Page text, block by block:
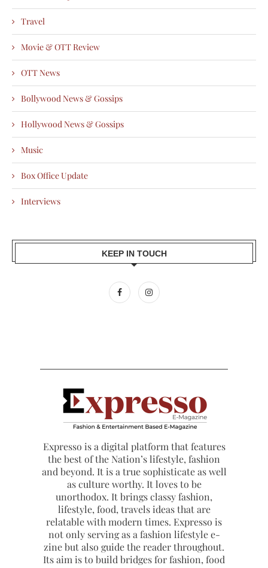
Travel
Movie & OTT Review
OTT News
Bollywood News & Gossips
Hollywood News & Gossips
Music
Box Office Update
Interviews
KEEP IN TOUCH
Expresso is a digital platform that features
the best of the Nation’s lifestyle, fashion
and beyond. It is a true sophisticate as well
as culture worthy. It loves to be
unorthodox. It brings classy fashion,
lifestyle, food, travels ideas that are
relatable with modern times. Expresso is
not only serving as a fashion lifestyle e-
zine but also guide the reader throughout.
Its aim is to build bridges for fashion, food